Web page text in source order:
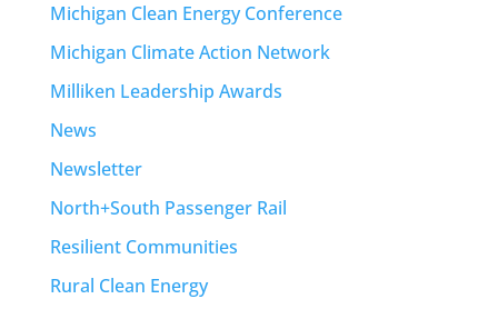
Michigan Clean Energy Conference
Michigan Climate Action Network
Milliken Leadership Awards
News
Newsletter
North+South Passenger Rail
Resilient Communities
Rural Clean Energy